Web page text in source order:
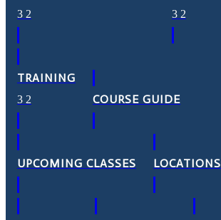
TRAINING
COURSE GUIDE
UPCOMING CLASSES LOCATIONS